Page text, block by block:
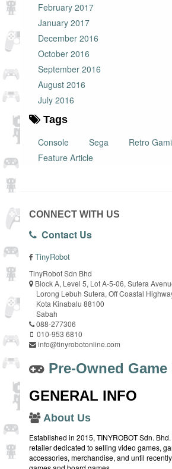
February 2017
January 2017
December 2016
October 2016
September 2016
August 2016
July 2016
Tags
Console
Sega
Retro
Feature Article
CONNECT WITH US
Contact Us
TinyRobot
TinyRobot Sdn Bhd
Block A, Level 5, Lot A-5-06, Sutera
Lorong Lebuh Sutera, Off Coastal
Kota Kinabalu 88100
Sabah
088-277306
010-953 6810
info@tinyrobotonline.com
Pre-Owned
GENERAL INFO
About Us
Established in 2015, TINYROBOT Sdn.
retailer dedicated to selling video games,
accessories, merchandise, and until